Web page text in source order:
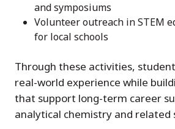
and symposiums
Volunteer outreach in STEM
for local schools
Through these activities,
real-world experience while
that support long-term career
analytical chemistry and related